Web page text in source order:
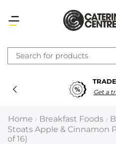
Get a
Home / Breakfast Foods /
Stoats Apple & Cinnamon
of 16)
Latest searches:Delete all
Recommended products